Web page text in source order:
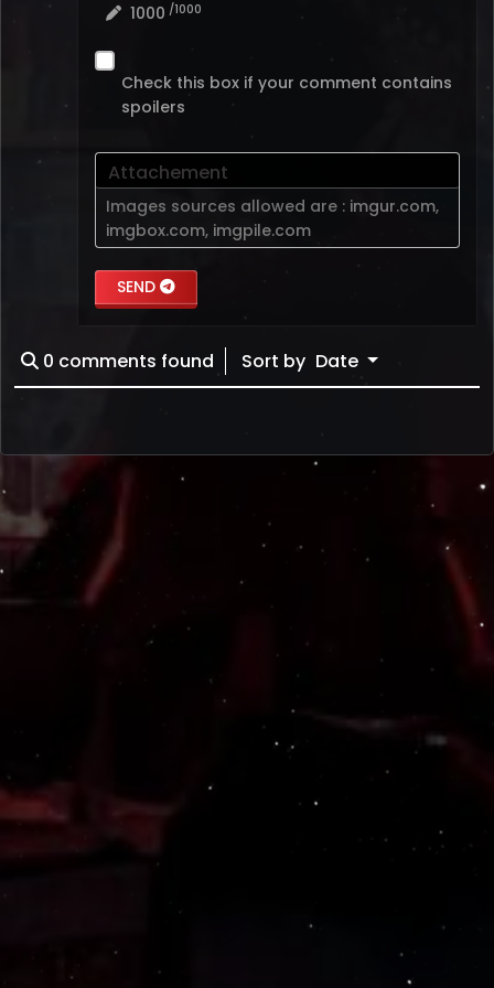
1000 /1000
Check this box if your comment contains
spoilers
Attachement
Images sources allowed are : imgur.com,
imgbox.com, imgpile.com
SEND
0 comments found Sort by Date